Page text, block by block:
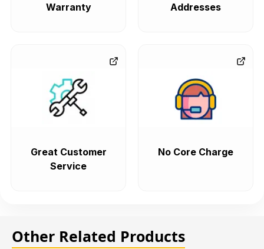
Warranty Addresses
Great Customer
Service
No Core Charge
Other Related Products